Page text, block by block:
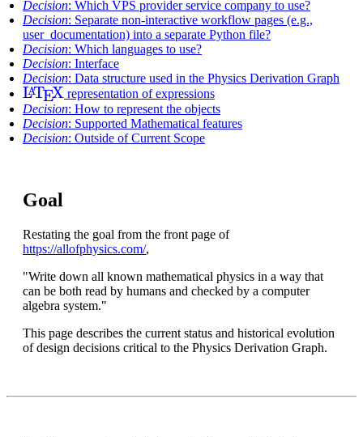
Decision: Which VPS provider service company to use?
Decision: Separate non-interactive workflow pages (e.g.,
user_documentation) into a separate Python file?
Decision: Which languages to use?
Decision: Interface
Decision: Data structure used in the Physics Derivation Graph
LATEX
representation of expressions
Decision: How to represent the objects
Decision: Supported Mathematical features
Decision: Outside of Current Scope
Goal
Restating the goal from the front page of
https://allofphysics.com/,
"Write down all known mathematical physics in a way that
can be both read by humans and checked by a computer
algebra system."
This page describes the current status and historical evolution
of design decisions critical to the Physics Derivation Graph.